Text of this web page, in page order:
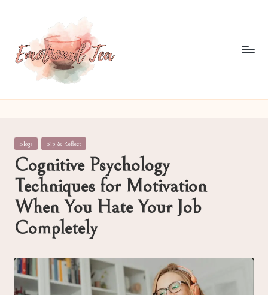
content
E
m
o
ti
o
n
al
T
e
a
what
often
can't
Posted
Blogs Sip & Reflect
Cognitive Psychology
Techniques for Motivation
When You Hate Your Job
Completely